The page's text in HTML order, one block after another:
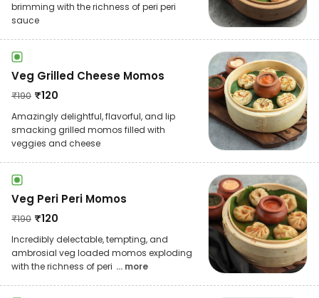
brimming with the richness of peri peri
sauce
Veg Grilled Cheese Momos
₹190 ₹120
Amazingly delightful, flavorful, and lip
smacking grilled momos filled with
veggies and cheese
Veg Peri Peri Momos
₹190 ₹120
Incredibly delectable, tempting, and
ambrosial veg loaded momos exploding
with the richness of peri ... more